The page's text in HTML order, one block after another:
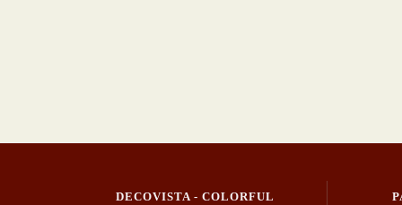
DECOVISTA - COLORFUL